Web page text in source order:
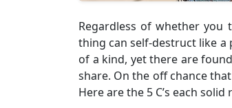
Regardless of whether you
thing can self-destruct like a
of a kind, yet there are
share. On the off chance
Here are the 5 C’s each